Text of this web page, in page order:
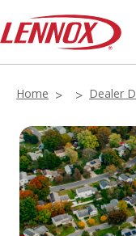
Home Dealer